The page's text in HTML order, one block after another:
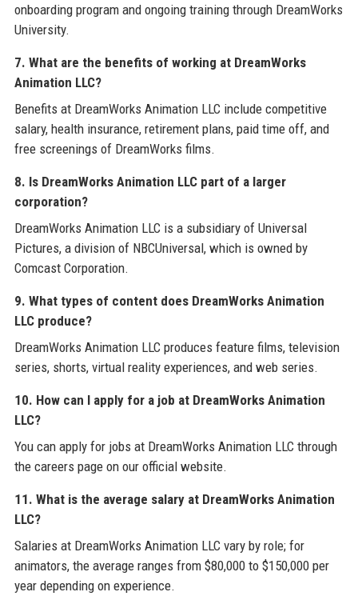
onboarding program and ongoing training through DreamWorks
University.
7. What are the benefits of working at DreamWorks
Animation LLC?
Benefits at DreamWorks Animation LLC include competitive
salary, health insurance, retirement plans, paid time off, and
free screenings of DreamWorks films.
8. Is DreamWorks Animation LLC part of a larger
corporation?
DreamWorks Animation LLC is a subsidiary of Universal
Pictures, a division of NBCUniversal, which is owned by
Comcast Corporation.
9. What types of content does DreamWorks Animation
LLC produce?
DreamWorks Animation LLC produces feature films, television
series, shorts, virtual reality experiences, and web series.
10. How can I apply for a job at DreamWorks Animation
LLC?
You can apply for jobs at DreamWorks Animation LLC through
the careers page on our official website.
11. What is the average salary at DreamWorks Animation
LLC?
Salaries at DreamWorks Animation LLC vary by role; for
animators, the average ranges from $80,000 to $150,000 per
year depending on experience.